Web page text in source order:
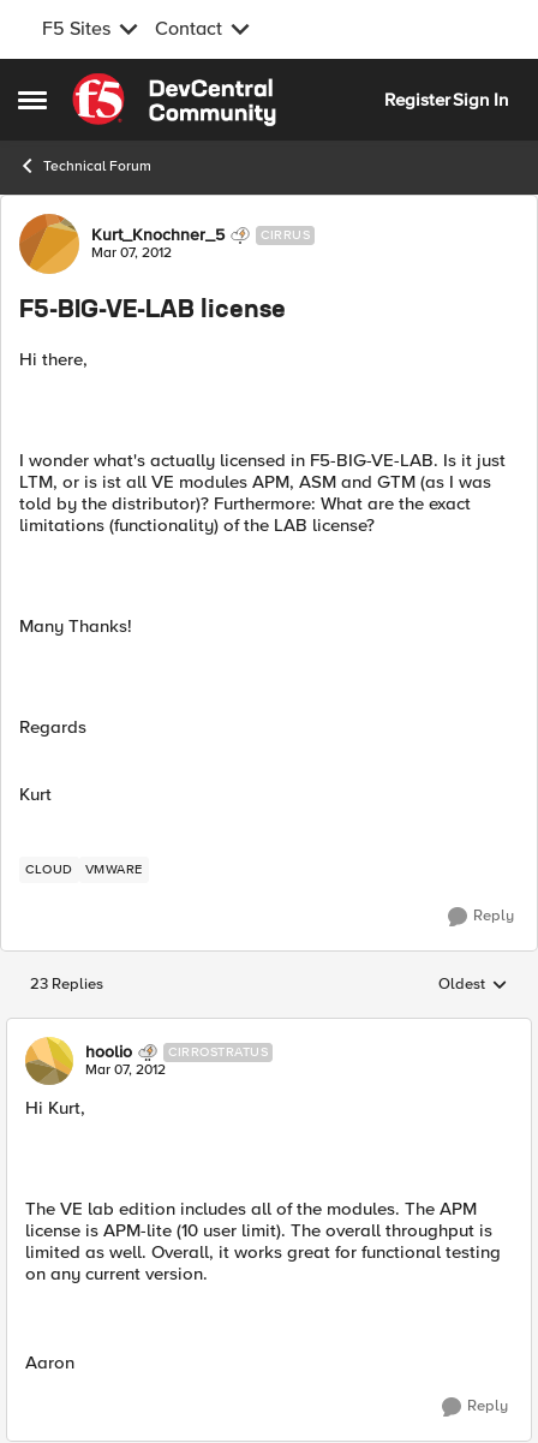
F5 Sites Contact
Open Side Menu
Skip to content
RegisterSign In
Technical Forum
Forum Discussion
Kurt_Knochner_5 CIRRUS
Mar 07, 2012
F5-BIG-VE-LAB license
Hi there,
I wonder what's actually licensed in F5-BIG-VE-LAB. Is it just
LTM, or is ist all VE modules APM, ASM and GTM (as I was
told by the distributor)? Furthermore: What are the exact
limitations (functionality) of the LAB license?
Many Thanks!
Regards
Kurt
CLOUD VMWARE
Reply
23 Replies Replies
Oldest
hoolio CIRROSTRATUS
Mar 07, 2012
Hi Kurt,
The VE lab edition includes all of the modules. The APM
license is APM-lite (10 user limit). The overall throughput is
limited as well. Overall, it works great for functional testing
on any current version.
Aaron
Reply